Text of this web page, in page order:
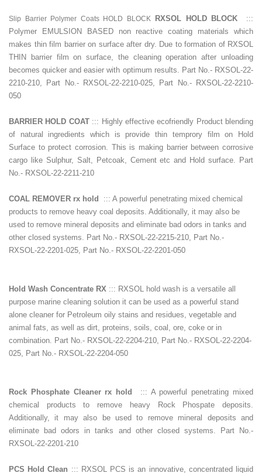
Slip Barrier Polymer Coats HOLD BLOCK RXSOL HOLD BLOCK :::
Polymer EMULSION BASED non reactive coating materials which
makes thin film barrier on surface after dry. Due to formation of RXSOL
THIN barrier film on surface, the cleaning operation after unloading
becomes quicker and easier with optimum results. Part No.- RXSOL-22-
2210-210, Part No.- RXSOL-22-2210-025, Part No.- RXSOL-22-2210-
050
BARRIER HOLD COAT::: Highly effective ecofriendly Product blending
of natural ingredients which is provide thin temprory film on Hold
Surface to protect corrosion. This is making barrier between corrosive
cargo like Sulphur, Salt, Petcoak, Cement etc and Hold surface. Part
No.- RXSOL-22-2211-210
COAL REMOVER rx hold
::: A powerful penetrating mixed chemical
products to remove heavy coal deposits. Additionally, it may also be
used to remove mineral deposits and eliminate bad odors in tanks and
other closed systems. Part No.- RXSOL-22-2215-210, Part No.-
RXSOL-22-2201-025, Part No.- RXSOL-22-2201-050
Hold Wash Concentrate RX ::: RXSOL hold wash is a versatile all
purpose marine cleaning solution it can be used as a powerful stand
alone cleaner for Petroleum oily stains and residues, vegetable and
animal fats, as well as dirt, proteins, soils, coal, ore, coke or in
combination. Part No.- RXSOL-22-2204-210, Part No.- RXSOL-22-2204-
025, Part No.- RXSOL-22-2204-050
Rock Phosphate Cleaner rx hold
::: A powerful penetrating mixed
chemical products to remove heavy Rock Phospate deposits.
Additionally, it may also be used to remove mineral deposits and
eliminate bad odors in tanks and other closed systems. Part No.-
RXSOL-22-2201-210
PCS Hold Clean ::: RXSOL PCS is an innovative, concentrated liquid